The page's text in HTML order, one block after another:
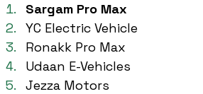
Sargam Pro Max
YC Electric Vehicle
Ronakk Pro Max
Udaan E-Vehicles
Jezza Motors